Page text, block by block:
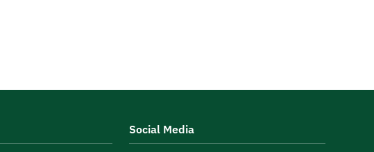
Social Media